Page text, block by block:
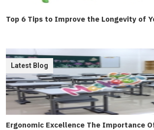
Top 6 Tips to Improve the Longevity of
Ergonomic Excellence The Importance
Latest Blog